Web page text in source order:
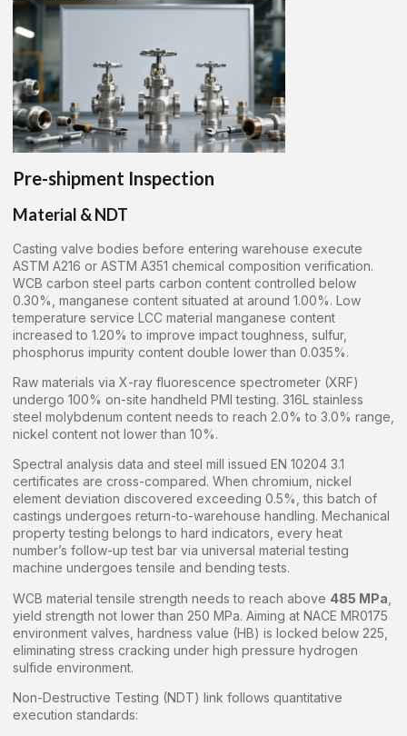
Pre-shipment Inspection
Material & NDT
Casting valve bodies before entering warehouse execute
ASTM A216 or ASTM A351 chemical composition verification.
WCB carbon steel parts carbon content controlled below
0.30%, manganese content situated at around 1.00%. Low
temperature service LCC material manganese content
increased to 1.20% to improve impact toughness, sulfur,
phosphorus impurity content double lower than 0.035%.
Raw materials via X-ray fluorescence spectrometer (XRF)
undergo 100% on-site handheld PMI testing. 316L stainless
steel molybdenum content needs to reach 2.0% to 3.0% range,
nickel content not lower than 10%.
Spectral analysis data and steel mill issued EN 10204 3.1
certificates are cross-compared. When chromium, nickel
element deviation discovered exceeding 0.5%, this batch of
castings undergoes return-to-warehouse handling. Mechanical
property testing belongs to hard indicators, every heat
number’s follow-up test bar via universal material testing
machine undergoes tensile and bending tests.
WCB material tensile strength needs to reach above 485 MPa
yield strength not lower than 250 MPa. Aiming at NACE MR0175
environment valves, hardness value (HB) is locked below 225,
eliminating stress cracking under high pressure hydrogen
sulfide environment.
Non-Destructive Testing (NDT) link follows quantitative
execution standards: